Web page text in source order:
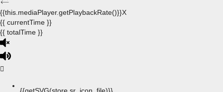
{{this.mediaPlayer.getPlaybackRate()}}X
{{ currentTime }}
{{ totalTime }}
{{getSVG(store.sr_icon_file)}}